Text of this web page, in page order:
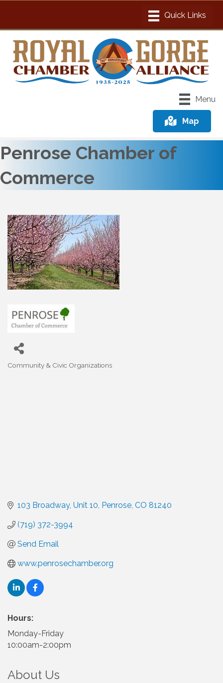
Menu
Map
Penrose Chamber of
Commerce
Categories
Community & Civic Organizations
103 Broadway Unit 10 Penrose CO 81240
(719) 372-3994
Send Email
www.penrosechamber.org
Hours:
Monday-Friday
10:00am-2:00pm
About Us